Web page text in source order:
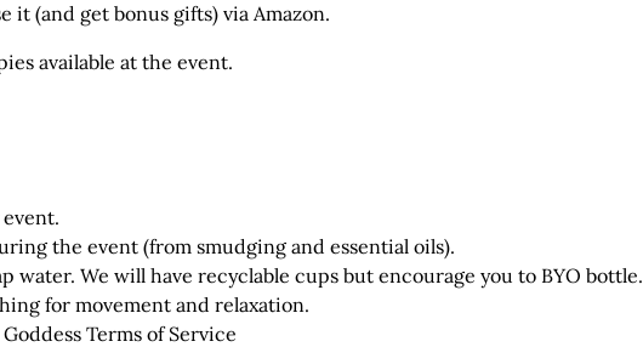
it (and get bonus gifts) via Amazon.
available at the event.
event.
the event (from smudging and essential oils).
water. We will have recyclable cups but encourage you to BYO bottle.
for movement and relaxation.
Terms of Service